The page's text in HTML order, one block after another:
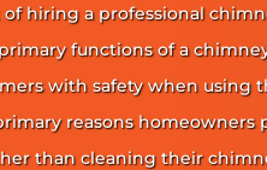
hiring a professional
functions of a
with safety when using
reasons homeowners
than cleaning their